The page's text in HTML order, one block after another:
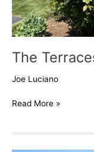
The
Joe Luciano
Read More »